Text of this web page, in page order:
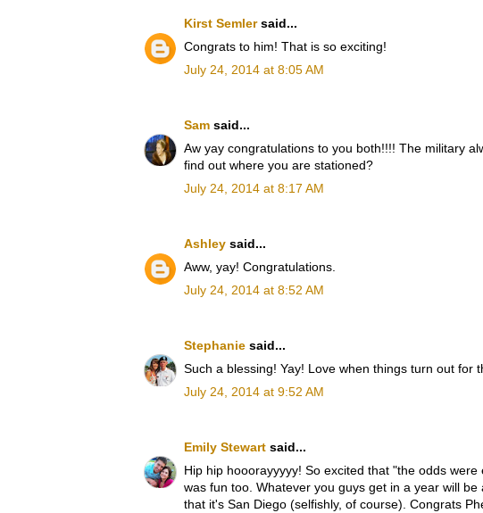
Kirst Semlersaid...
Congrats to him! That is so exciting!
July 24, 2014 at 8:05 AM
Sam said...
Aw yay congratulations to you both!!!! The military
find out where you are stationed?
July 24, 2014 at 8:17 AM
Ashley said...
Aww, yay! Congratulations.
July 24, 2014 at 8:52 AM
Stephanie said...
Such a blessing! Yay! Love when things turn out for
July 24, 2014 at 9:52 AM
Emily Stewart said...
Hip hip hooorayyyyy! So excited that "the odds
was fun too. Whatever you guys get in a year will
that it's San Diego (selfishly, of course). Congrats